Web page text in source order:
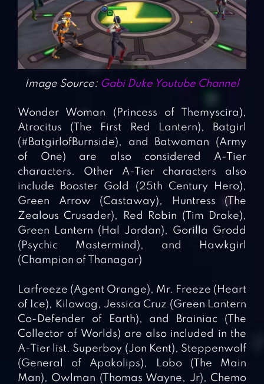
Image Source: Gabi Duke Youtube Channel
Wonder Woman (Princess of Themyscira),
Atrocitus (The First Red Lantern), Batgirl
(#BatgirlofBurnside), and Batwoman (Army
of One) are also considered A-Tier
characters. Other A-Tier characters also
include Booster Gold (25th Century Hero),
Green Arrow (Castaway), Huntress (The
Zealous Crusader), Red Robin (Tim Drake),
Green Lantern (Hal Jordan), Gorilla Grodd
(Psychic Mastermind), and Hawkgirl
(Champion of Thanagar)
Larfreeze (Agent Orange), Mr. Freeze (Heart
of Ice), Kilowog, Jessica Cruz (Green Lantern
Co-Defender of Earth), and Brainiac (The
Collector of Worlds) are also included in the
A-Tier list. Superboy (Jon Kent), Steppenwolf
(General of Apokolips), Lobo (The Main
Man), Owlman (Thomas Wayne, Jr), Chemo